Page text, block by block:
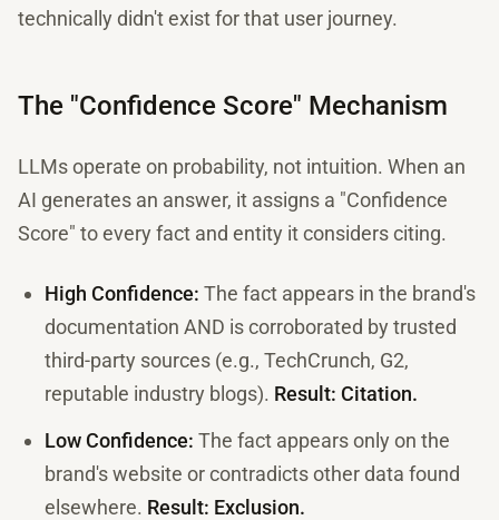
technically didn't exist for that user journey.
The "Confidence Score" Mechanism
LLMs operate on probability, not intuition. When an
AI generates an answer, it assigns a "Confidence
Score" to every fact and entity it considers citing.
High Confidence: The fact appears in the brand's
documentation AND is corroborated by trusted
third-party sources (e.g., TechCrunch, G2,
reputable industry blogs). Result: Citation.
Low Confidence: The fact appears only on the
brand's website or contradicts other data found
elsewhere. Result: Exclusion.